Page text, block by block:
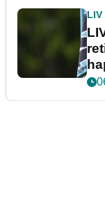
LIV